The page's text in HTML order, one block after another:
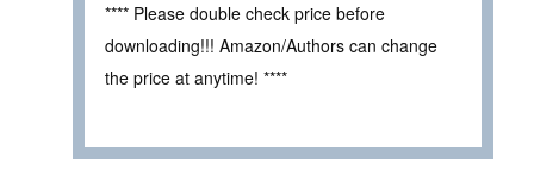
**** Please double check price before
downloading!!! Amazon/Authors can change
the price at anytime! ****